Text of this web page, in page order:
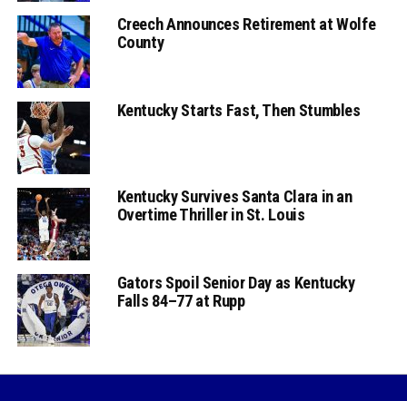
Creech Announces Retirement at Wolfe
County
Kentucky Starts Fast, Then Stumbles
Kentucky Survives Santa Clara in an
Overtime Thriller in St. Louis
Gators Spoil Senior Day as Kentucky
Falls 84–77 at Rupp